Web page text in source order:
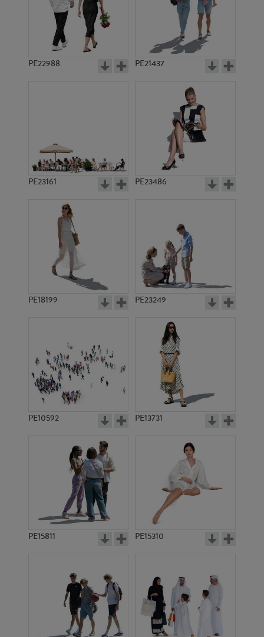
PE22988 PE21437
PE23161 PE23486
PE18199 PE23249
PE10592 PE13731
PE15811 PE15310